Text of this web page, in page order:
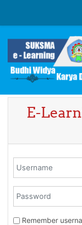
E-
Username
Password
Remember